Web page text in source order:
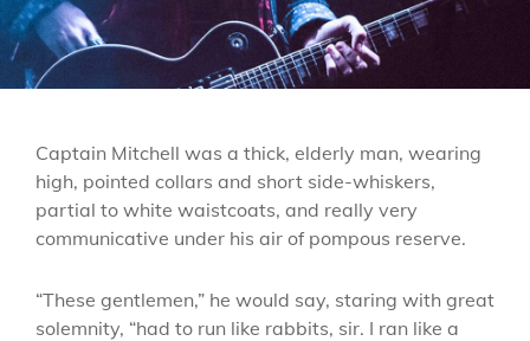
Captain Mitchell was a thick, elderly man, wearing
high, pointed collars and short side-whiskers,
partial to white waistcoats, and really very
communicative under his air of pompous reserve.
“These gentlemen,” he would say, staring with great
solemnity, “had to run like rabbits, sir. I ran like a